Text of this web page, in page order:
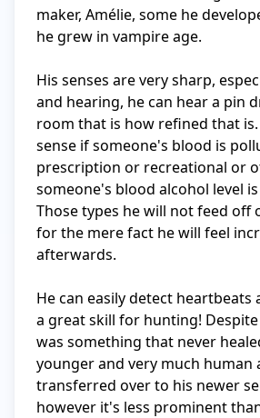
maker, Amélie, some he
he grew in vampire age.
His senses are very sharp,
and hearing, he can hear a pin
room that is how refined that is.
sense if someone's blood is
prescription or recreational or
someone's blood alcohol level
Those types he will not feed off
for the mere fact he will feel
afterwards.
He can easily detect heartbeats
a great skill for hunting!
was something that never
younger and very much human
transferred over to his newer
however it's less prominent